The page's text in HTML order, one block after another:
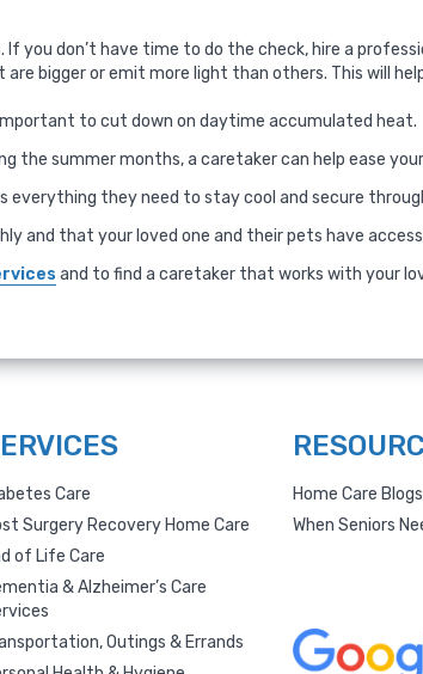
you don’t have time to do the check, hire a
are bigger or emit more light than others. This will
to cut down on daytime accumulated heat.
the summer months, a caretaker can help ease
they need to stay cool and secure
and that your loved one and their pets have
and to find a caretaker that works with your
Care
Surgery Recovery Home Care
of Life Care
& Alzheimer’s Care
Outings & Errands
Home Care Blogs
When Seniors